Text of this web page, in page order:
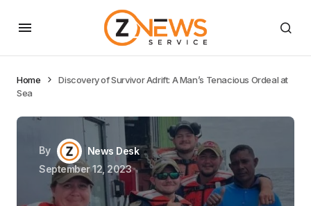
Home
Discovery of Survivor Adrift: A Man’s Tenacious Ordeal at
Sea
By
News Desk
September 12, 2023